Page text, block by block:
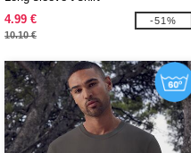
4.99 €
10.10 €
-51%